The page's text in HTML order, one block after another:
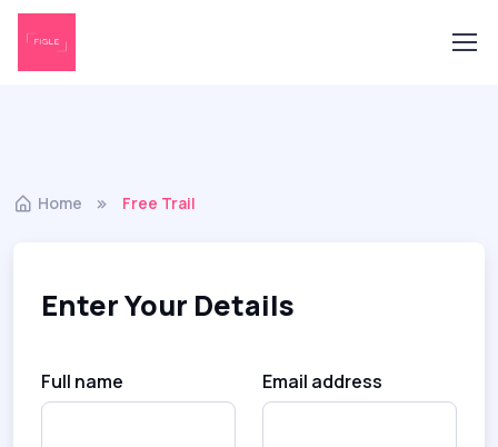
Home Free Trail
Enter Your Details
Full name Email address